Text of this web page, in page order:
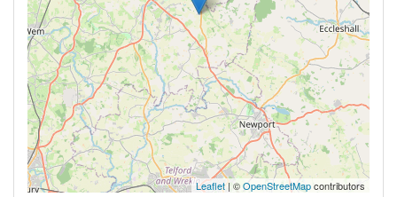
Leaflet| ©OpenStreetMapcontributors